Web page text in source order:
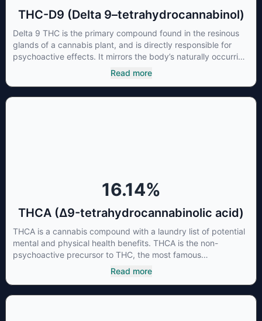
THC-D9 (Delta 9–tetrahydrocannabinol)
Delta 9 THC is the primary compound found in the resinous
glands of a cannabis plant, and is directly responsible for
psychoactive effects. It mirrors the body’s naturally occurring
cannabinoids and attaches to these receptors to alter and
enhance sensory perception. THC can create a feeling of
Read more
16.14%
THCA (Δ9-tetrahydrocannabinolic acid)
THCA is a cannabis compound with a laundry list of potential
mental and physical health benefits. THCA is the non-
psychoactive precursor to THC, the most famous
cannabinoid of all. While THC is responsible for the
psychoactive “high” that so many of us enjoy, THCA has
Read more